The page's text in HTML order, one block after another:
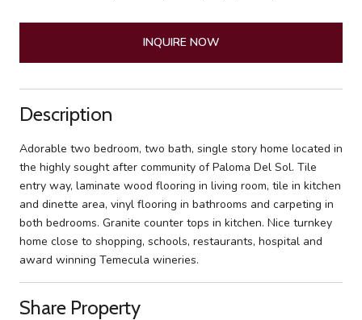
INQUIRE NOW
Description
Adorable two bedroom, two bath, single story home located in
the highly sought after community of Paloma Del Sol. Tile
entry way, laminate wood flooring in living room, tile in kitchen
and dinette area, vinyl flooring in bathrooms and carpeting in
both bedrooms. Granite counter tops in kitchen. Nice turnkey
home close to shopping, schools, restaurants, hospital and
award winning Temecula wineries.
Share Property